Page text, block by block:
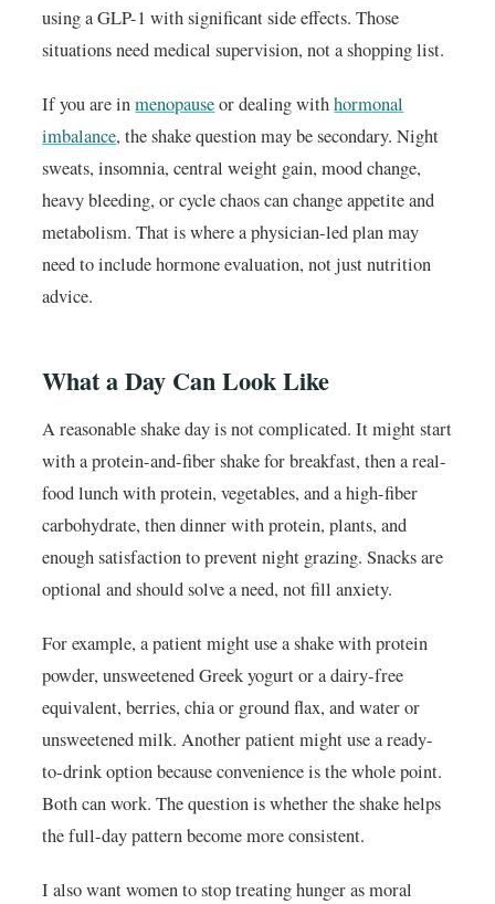
using a GLP-1 with significant side effects. Those
situations need medical supervision, not a shopping list.
If you are inmenopauseor dealing withhormonal
imbalance, the shake question may be secondary. Night
sweats, insomnia, central weight gain, mood change,
heavy bleeding, or cycle chaos can change appetite and
metabolism. That is where a physician-led plan may
need to include hormone evaluation, not just nutrition
advice.
What a Day Can Look Like
A reasonable shake day is not complicated. It might start
with a protein-and-fiber shake for breakfast, then a real-
food lunch with protein, vegetables, and a high-fiber
carbohydrate, then dinner with protein, plants, and
enough satisfaction to prevent night grazing. Snacks are
optional and should solve a need, not fill anxiety.
For example, a patient might use a shake with protein
powder, unsweetened Greek yogurt or a dairy-free
equivalent, berries, chia or ground flax, and water or
unsweetened milk. Another patient might use a ready-
to-drink option because convenience is the whole point.
Both can work. The question is whether the shake helps
the full-day pattern become more consistent.
I also want women to stop treating hunger as moral